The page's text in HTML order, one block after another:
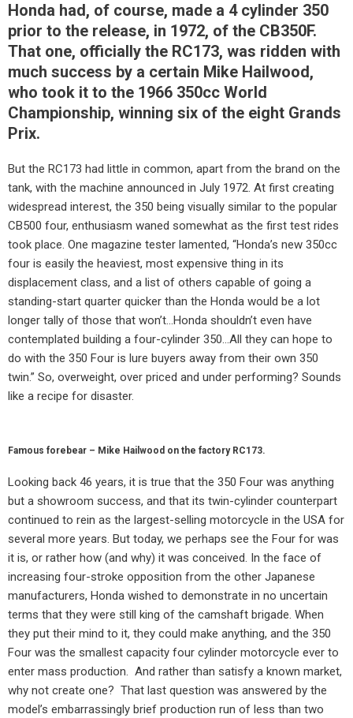
Honda had, of course, made a 4 cylinder 350
prior to the release, in 1972, of the CB350F.
That one, officially the RC173, was ridden with
much success by a certain Mike Hailwood,
who took it to the 1966 350cc World
Championship, winning six of the eight Grands
Prix.
But the RC173 had little in common, apart from the brand on the
tank, with the machine announced in July 1972. At first creating
widespread interest, the 350 being visually similar to the popular
CB500 four, enthusiasm waned somewhat as the first test rides
took place. One magazine tester lamented, “Honda’s new 350cc
four is easily the heaviest, most expensive thing in its
displacement class, and a list of others capable of going a
standing-start quarter quicker than the Honda would be a lot
longer tally of those that won’t…Honda shouldn’t even have
contemplated building a four-cylinder 350…All they can hope to
do with the 350 Four is lure buyers away from their own 350
twin.” So, overweight, over priced and under performing? Sounds
like a recipe for disaster.
Famous forebear – Mike Hailwood on the factory RC173.
Looking back 46 years, it is true that the 350 Four was anything
but a showroom success, and that its twin-cylinder counterpart
continued to rein as the largest-selling motorcycle in the USA for
several more years. But today, we perhaps see the Four for was
it is, or rather how (and why) it was conceived. In the face of
increasing four-stroke opposition from the other Japanese
manufacturers, Honda wished to demonstrate in no uncertain
terms that they were still king of the camshaft brigade. When
they put their mind to it, they could make anything, and the 350
Four was the smallest capacity four cylinder motorcycle ever to
enter mass production. And rather than satisfy a known market,
why not create one? That last question was answered by the
model’s embarrassingly brief production run of less than two